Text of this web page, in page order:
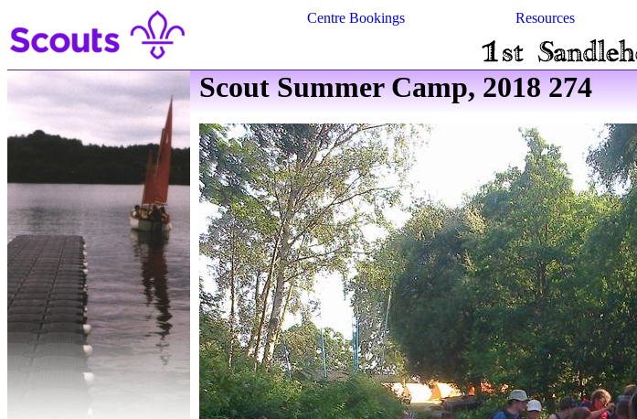
Centre Bookings Resources
Scout Summer Camp, 2018 274